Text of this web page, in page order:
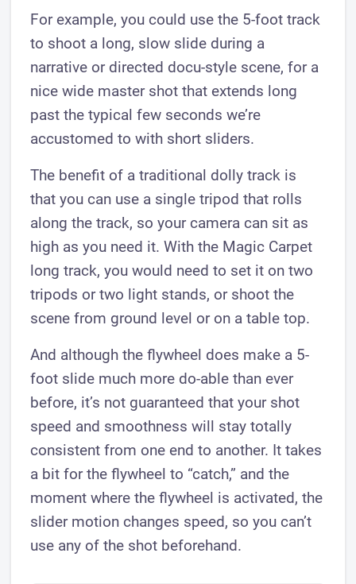
For example, you could use the 5-foot track
to shoot a long, slow slide during a
narrative or directed docu-style scene, for a
nice wide master shot that extends long
past the typical few seconds we’re
accustomed to with short sliders.
The benefit of a traditional dolly track is
that you can use a single tripod that rolls
along the track, so your camera can sit as
high as you need it. With the Magic Carpet
long track, you would need to set it on two
tripods or two light stands, or shoot the
scene from ground level or on a table top.
And although the flywheel does make a 5-
foot slide much more do-able than ever
before, it’s not guaranteed that your shot
speed and smoothness will stay totally
consistent from one end to another. It takes
a bit for the flywheel to “catch,” and the
moment where the flywheel is activated, the
slider motion changes speed, so you can’t
use any of the shot beforehand.